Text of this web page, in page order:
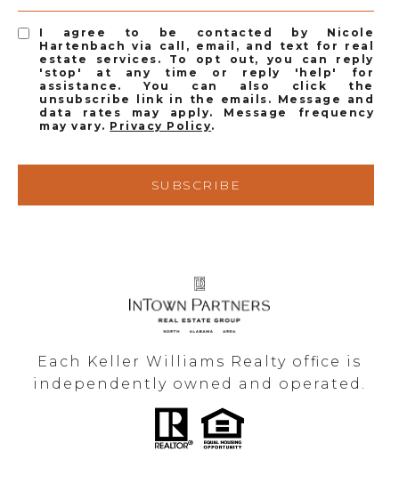
I agree to be contacted by Nicole
Hartenbach via call, email, and text for real
estate services. To opt out, you can reply
'stop' at any time or reply 'help' for
assistance. You can also click the
unsubscribe link in the emails. Message and
data rates may apply. Message frequency
may vary. Privacy Policy.
SUBSCRIBE
Each Keller Williams Realty office is
independently owned and operated.